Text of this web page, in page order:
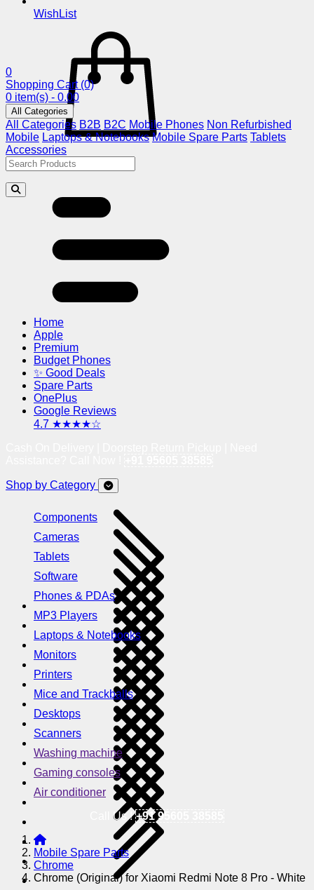
WishList
0
Shopping Cart (0)
0 item(s) - 0.00
All Categories
All Categories B2B B2C Mobile Phones Non Refurbished
Mobile Laptops & Notebooks Mobile Spare Parts Tablets
Accessories
Home
Apple
Premium
Budget Phones
✨ Good Deals
Spare Parts
OnePlus
Google Reviews
4.7 ★★★★☆
Shop by Category
Components
Cameras
Tablets
Software
Phones & PDAs
MP3 Players
Laptops & Notebooks
Monitors
Printers
Mice and Trackballs
Desktops
Scanners
Washing machine
Gaming consoles
Air conditioner
Call Us !+91 95605 38585
Mobile Spare Parts
Chrome
Chrome (Original) for Xiaomi Redmi Note 8 Pro - White